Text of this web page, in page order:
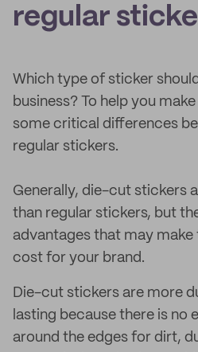
regular
Which type of sticker
business? To help you
some critical differences
regular stickers.
Generally, die-cut stickers
than regular stickers, but
advantages that may
cost for your brand.
Die-cut stickers are more
lasting because there is no
around the edges for dirt,